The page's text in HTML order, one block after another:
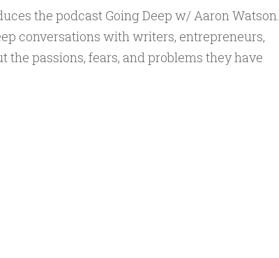
to
the podcast Going Deep w/ Aaron Watson.
conversations with writers, entrepreneurs,
the passions, fears, and problems they have